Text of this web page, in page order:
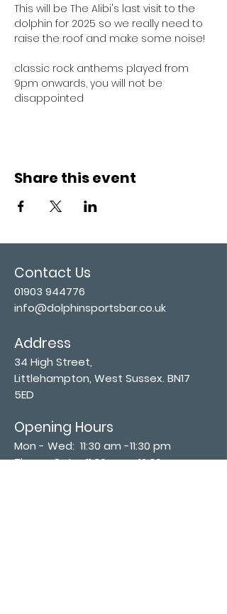
This will be The Alibi's last visit to the
dolphin for 2025 so we really need to
raise the roof and make some noise!
classic rock anthems played from
9pm onwards, you will not be
disappointed
Share this event
Contact Us
01903 944776
info@dolphinsportsbar.co.uk
Address
34 High Street,
Littlehampton, West Sussex. BN17
5ED
Opening Hours
Mon - Wed: 11:30 am -11:30 pm
Thurs - Sat: 11:30 am - 12:30 am